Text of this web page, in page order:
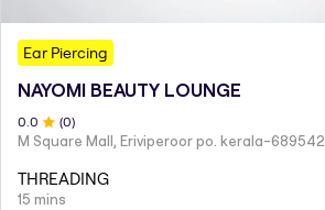
Ear Piercing
NAYOMI BEAUTY LOUNGE
0 .0 (0)
M Square Mall, Eriviperoor po. kerala-689542
THREADING
15 mins